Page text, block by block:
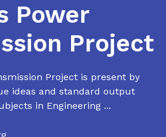
Power
Project
Project is present by
ideas and standard output
in Engineering ...